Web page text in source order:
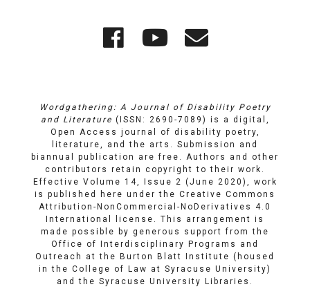
Wordgathering
Facebook
YouTube
Wordgathering: A Journal of Disability Poetry
and Literature (ISSN: 2690-7089) is a digital,
Open Access journal of disability poetry,
literature, and the arts. Submission and
biannual publication are free. Authors and other
contributors retain copyright to their work.
Effective Volume 14, Issue 2 (June 2020), work
is published here under the Creative Commons
Attribution-NonCommercial-NoDerivatives 4.0
International license . This arrangement is
made possible by generous support from the
Office of Interdisciplinary Programs and
Outreach
atthe Burton Blatt Institute (housed
in the College of Law at Syracuse University)
and the Syracuse University Libraries .